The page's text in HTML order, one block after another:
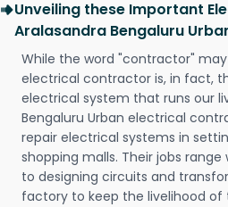
Unveiling these Important
Aralasandra Bengaluru
While the word "contractor"
electrical contractor is, in fact,
electrical system that runs our
Bengaluru Urban electrical
repair electrical systems in
shopping malls. Their jobs
to designing circuits and
factory to keep the livelihood of